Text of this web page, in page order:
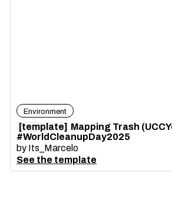
Environment
[template] Mapping Trash
#WorldCleanupDay2025
by Its_Marcelo
See the template